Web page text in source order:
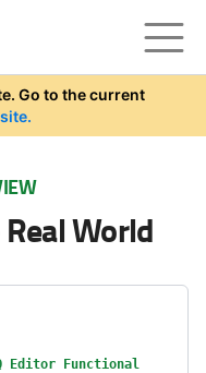
Go to the current
World
Editor Functional